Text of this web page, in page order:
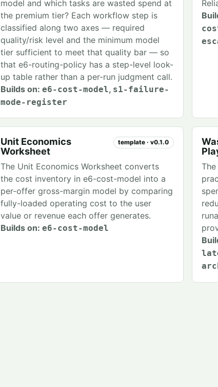
model and which tasks are wasted spend at
the premium tier? Each workflow step is
classified along two axes — required
quality/risk level and the minimum model
tier sufficient to meet that quality bar — so
that e6-routing-policy has a step-level look-
up table rather than a per-run judgment call.
Builds on:e6-cost-model, s1-failure-
mode-register
Unit Economics
Worksheet
template · v0.1.0
The Unit Economics Worksheet converts
the cost inventory in e6-cost-model into a
per-offer gross-margin model by comparing
fully-loaded operating cost to the user
value or revenue each offer generates.
Builds on:e6-cost-model